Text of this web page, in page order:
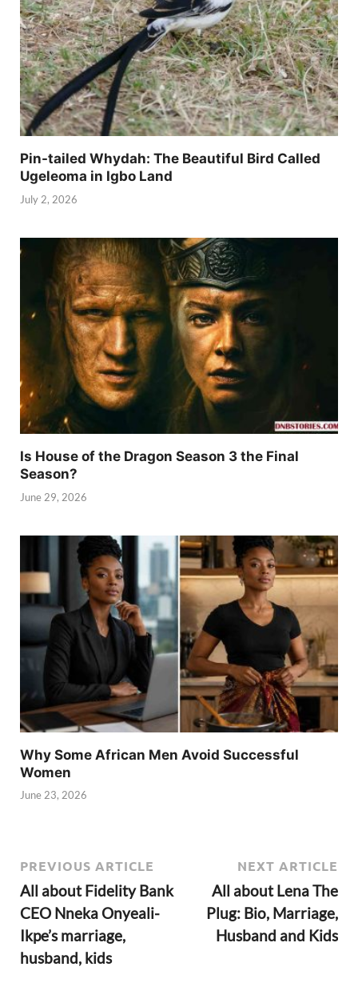
Pin-tailed Whydah: The Beautiful Bird Called
Ugeleoma in Igbo Land
July 2, 2026
Is House of the Dragon Season 3 the Final
Season?
June 29, 2026
Why Some African Men Avoid Successful
Women
June 23, 2026
PREVIOUS ARTICLE
All about Fidelity Bank
CEO Nneka Onyeali-
Ikpe’s marriage,
husband, kids
NEXT ARTICLE
All about Lena The
Plug: Bio, Marriage,
Husband and Kids